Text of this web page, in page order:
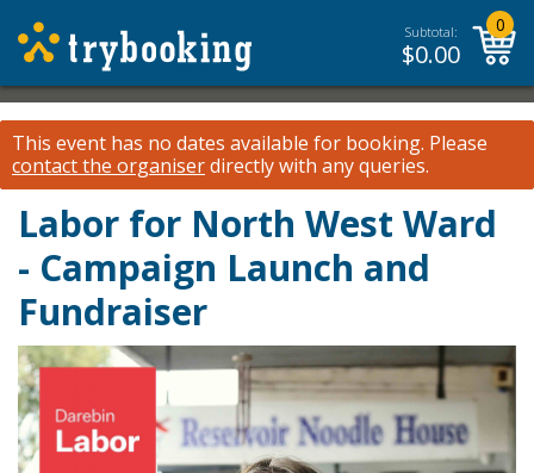
Subtotal:
$0.00
0
This event has no dates available for booking. Please
contact the organiserdirectly with any queries.
Labor for North West Ward
- Campaign Launch and
Fundraiser